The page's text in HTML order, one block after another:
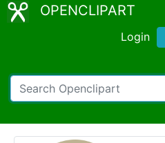
OPENCLIPART
Login